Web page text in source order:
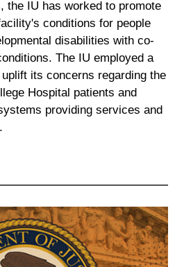
the IU has worked to promote
conditions for people
disabilities with co-
The IU employed a
its concerns regarding the
Hospital patients and
providing services and